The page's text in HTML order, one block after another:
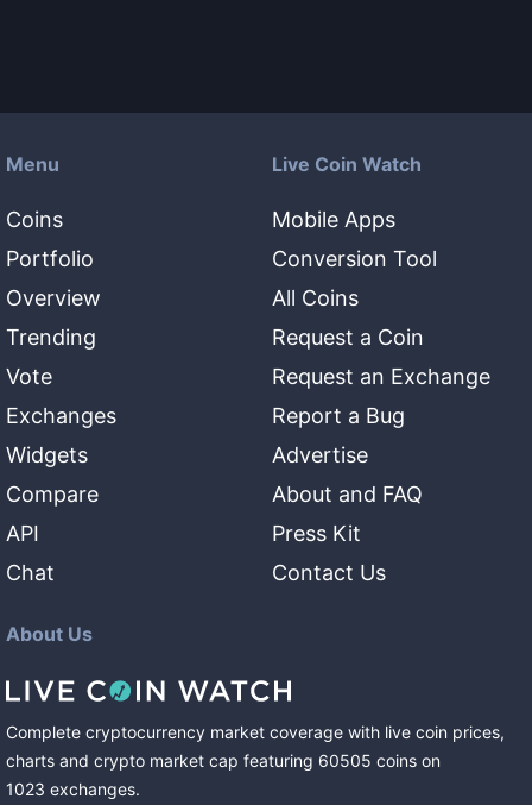
Menu
Coins
Portfolio
Overview
Trending
Vote
Exchanges
Widgets
Compare
API
Chat
Live Coin Watch
Mobile Apps
Conversion Tool
All Coins
Request a Coin
Request an Exchange
Report a Bug
Advertise
About and FAQ
Press Kit
Contact Us
About Us
Complete cryptocurrency market coverage with live coin prices,
charts and crypto market cap featuring 60505 coins on
1023 exchanges.